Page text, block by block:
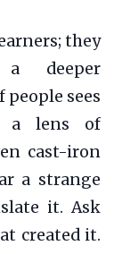
they
deeper
sees
a lens of
cast-iron
a strange
it. Ask
created it.